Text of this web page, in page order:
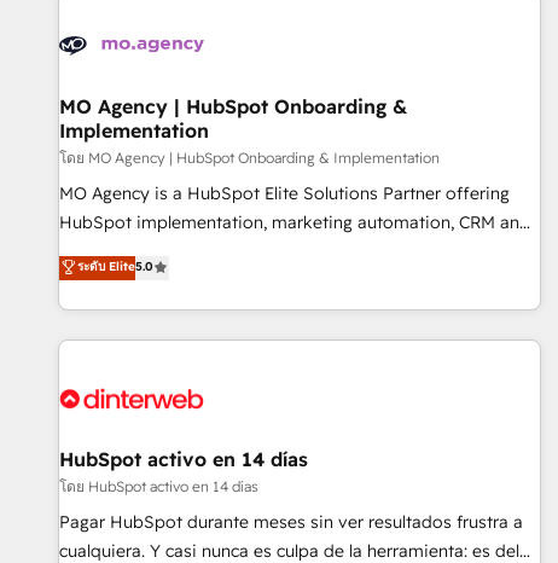
helping our customers grow and finding solutions that fit
Frog in the HubSpot ecosystem leading the way for
customers!" - Yamini Rangan, CEO of HubSpot “Our
experience with the team at Blue Frog has been nothing
short of extraordinary. Their years of experience and quality
of skilled staff has earned them a trusted reputation within
delivering remarkable experiences for our most
sophisticated clients.” - Brian Garvey, VP, Solutions Partner
MO Agency | HubSpot Onboarding &
Implementation
โดย MO Agency | HubSpot Onboarding & Implementation
MO Agency is a HubSpot Elite Solutions Partner offering
HubSpot implementation, marketing automation, CRM and
RevOps consulting, B2B SEO, paid media, content
marketing, AEO and GEO (AI search optimisation), and
HubSpot Content Hub and WordPress development. We
work with enterprise and growth-led companies across
industrial sectors. Offices in Johannesburg, Cape Town,
delivered. AI visibility coverage across ChatGPT, Claude,
Perplexity, Gemini and Google AI Overviews. HubSpot
Impact Award - Customer First HubSpot Impact Award -
Integrations Innovation HubSpot Impact Award - Platform
ระดับ Elite5.0
HubSpot activo en 14 días
โดย HubSpot activo en 14 días
Pagar HubSpot durante meses sin ver resultados frustra a
cualquiera. Y casi nunca es culpa de la herramienta: es del